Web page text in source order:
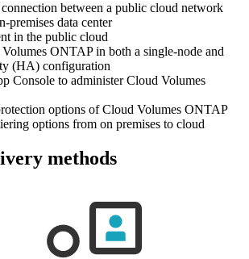
between a public cloud network
premises data center
in the public cloud
ONTAP in both a single-node and
(HA) configuration
Console to administer Cloud Volumes
options of Cloud Volumes ONTAP
options from on premises to cloud
methods